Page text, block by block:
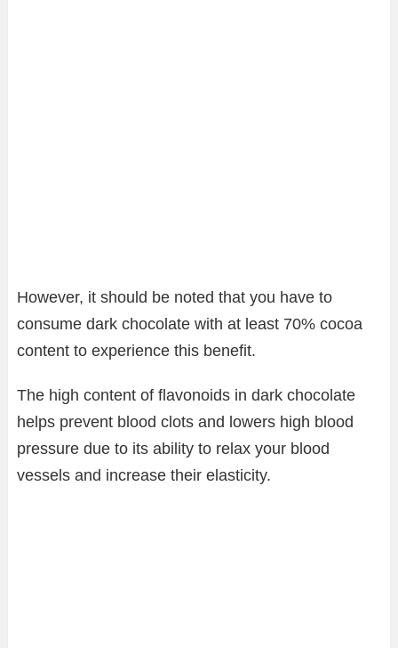
However, it should be noted that you have to
consume dark chocolate with at least 70% cocoa
content to experience this benefit.
The high content of flavonoids in dark chocolate
helps prevent blood clots and lowers high blood
pressure due to its ability to relax your blood
vessels and increase their elasticity.